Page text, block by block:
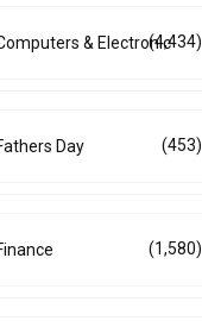
& Electronic(4,434)
Day (453)
(1,580)